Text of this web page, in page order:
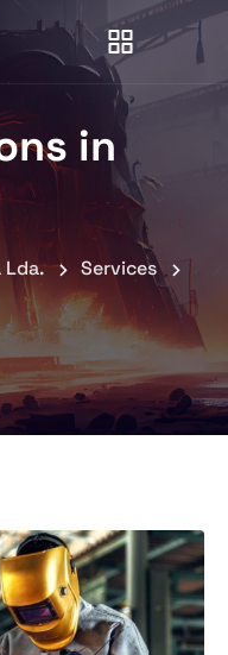
in
Lda.
Services